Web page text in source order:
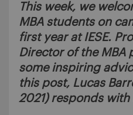
This week, we
MBA students on
first year at IESE.
Director of the MBA
some inspiring
this post, Lucas
2021) responds